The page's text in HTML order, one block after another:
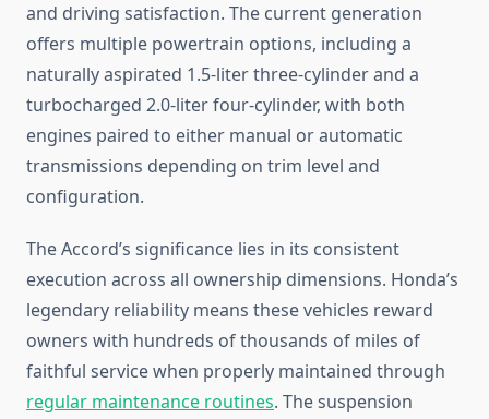
and driving satisfaction. The current generation
offers multiple powertrain options, including a
naturally aspirated 1.5-liter three-cylinder and a
turbocharged 2.0-liter four-cylinder, with both
engines paired to either manual or automatic
transmissions depending on trim level and
configuration.
The Accord’s significance lies in its consistent
execution across all ownership dimensions. Honda’s
legendary reliability means these vehicles reward
owners with hundreds of thousands of miles of
faithful service when properly maintained through
regular maintenance routines. The suspension